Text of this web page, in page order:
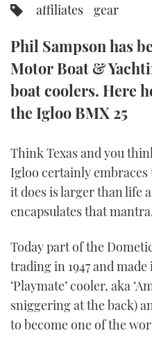
affiliates gear
Phil Sampson has
Motor Boat &
boat coolers. Here
the Igloo BMX 25
Think Texas and you
Igloo certainly
it does is larger than life
encapsulates that
Today part of the
trading in 1947 and
‘Playmate’ cooler, aka
sniggering at the back)
to become one of the